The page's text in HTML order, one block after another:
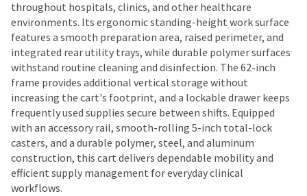
throughout hospitals, clinics, and other healthcare
environments. Its ergonomic standing-height work surface
features a smooth preparation area, raised perimeter, and
integrated rear utility trays, while durable polymer surfaces
withstand routine cleaning and disinfection. The 62-inch
frame provides additional vertical storage without
increasing the cart's footprint, and a lockable drawer keeps
frequently used supplies secure between shifts. Equipped
with an accessory rail, smooth-rolling 5-inch total-lock
casters, and a durable polymer, steel, and aluminum
construction, this cart delivers dependable mobility and
efficient supply management for everyday clinical
workflows.